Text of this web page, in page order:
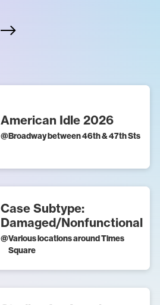
American Idle 2026
@Broadway between 46th & 47th Sts
Case Subtype:
Damaged/Nonfunctional
@Various locations around Times
Square